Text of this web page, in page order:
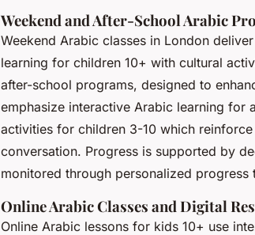
Weekend and After-School Arabic
Weekend Arabic classes in London
learning for children 10+ with cultural
after-school programs, designed to
emphasize interactive Arabic learning for
activities for children 3-10 which
conversation. Progress is supported by
monitored through personalized progress
Online Arabic Classes and Digital
Online Arabic lessons for kids 10+ use